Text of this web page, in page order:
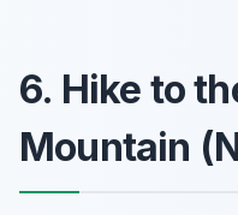
6. Hike to
Mountain